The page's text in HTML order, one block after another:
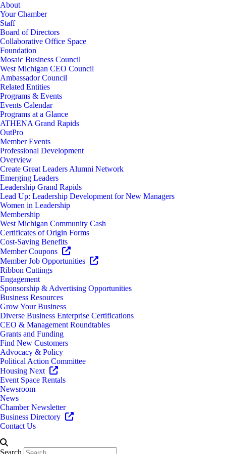
About
Your Chamber
Staff
Board of Directors
Collaborative Office Space
Foundation
Mosaic Business Council
West Michigan CEO Council
Ambassador Council
Related Entities
Programs & Events
Events Calendar
Programs at a Glance
ATHENA Grand Rapids
OutPro
Member Events
Professional Development
Overview
Create Great Leaders Alumni Network
Emerging Leaders
Leadership Grand Rapids
Lead Up: Leadership Development for New Managers
Women in Leadership
Membership
West Michigan Community Cash
Certificates of Origin Forms
Cost-Saving Benefits
Member Coupons
Member Job Opportunities
Ribbon Cuttings
Engagement
Sponsorship & Advertising Opportunities
Business Resources
Grow Your Business
Diverse Business Enterprise Certifications
CEO & Management Roundtables
Grants and Funding
Find New Customers
Advocacy & Policy
Political Action Committee
Housing Next
Event Space Rentals
Newsroom
News
Chamber Newsletter
Business Directory
Contact Us
Search